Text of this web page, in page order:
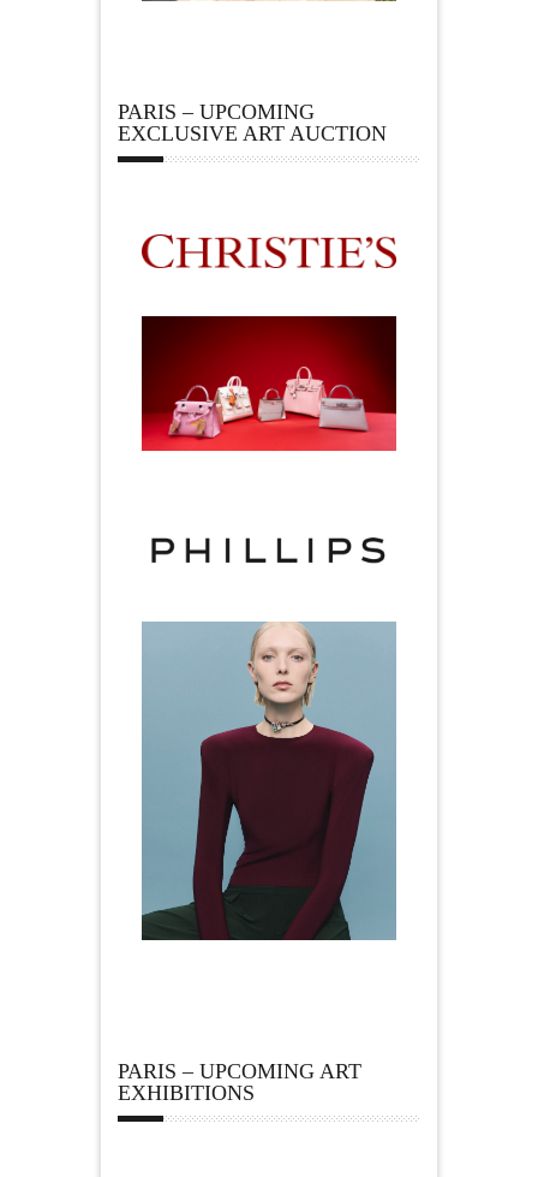
PARIS – UPCOMING
EXCLUSIVE ART AUCTION
PARIS – UPCOMING ART
EXHIBITIONS